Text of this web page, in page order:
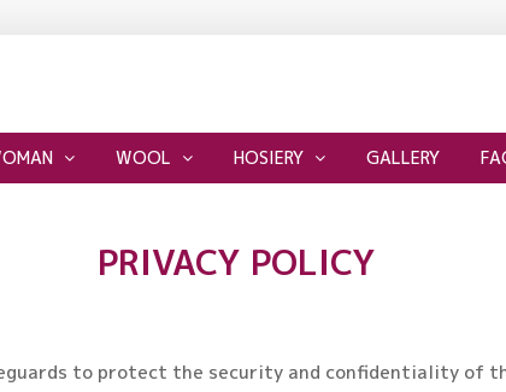
WOOL HOSIERY GALLERY
PRIVACY POLICY
to protect the security and confidentiality of